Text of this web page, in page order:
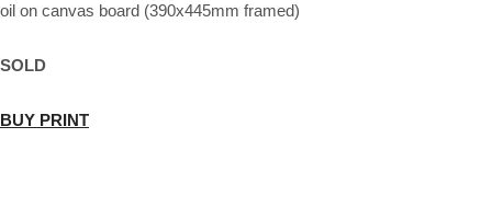
oil on canvas board (390x445mm framed)
SOLD
BUY PRINT